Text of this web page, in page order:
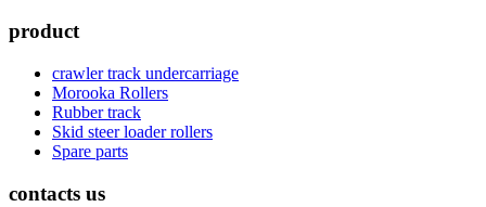
product
crawler track undercarriage
Morooka Rollers
Rubber track
Skid steer loader rollers
Spare parts
contacts us